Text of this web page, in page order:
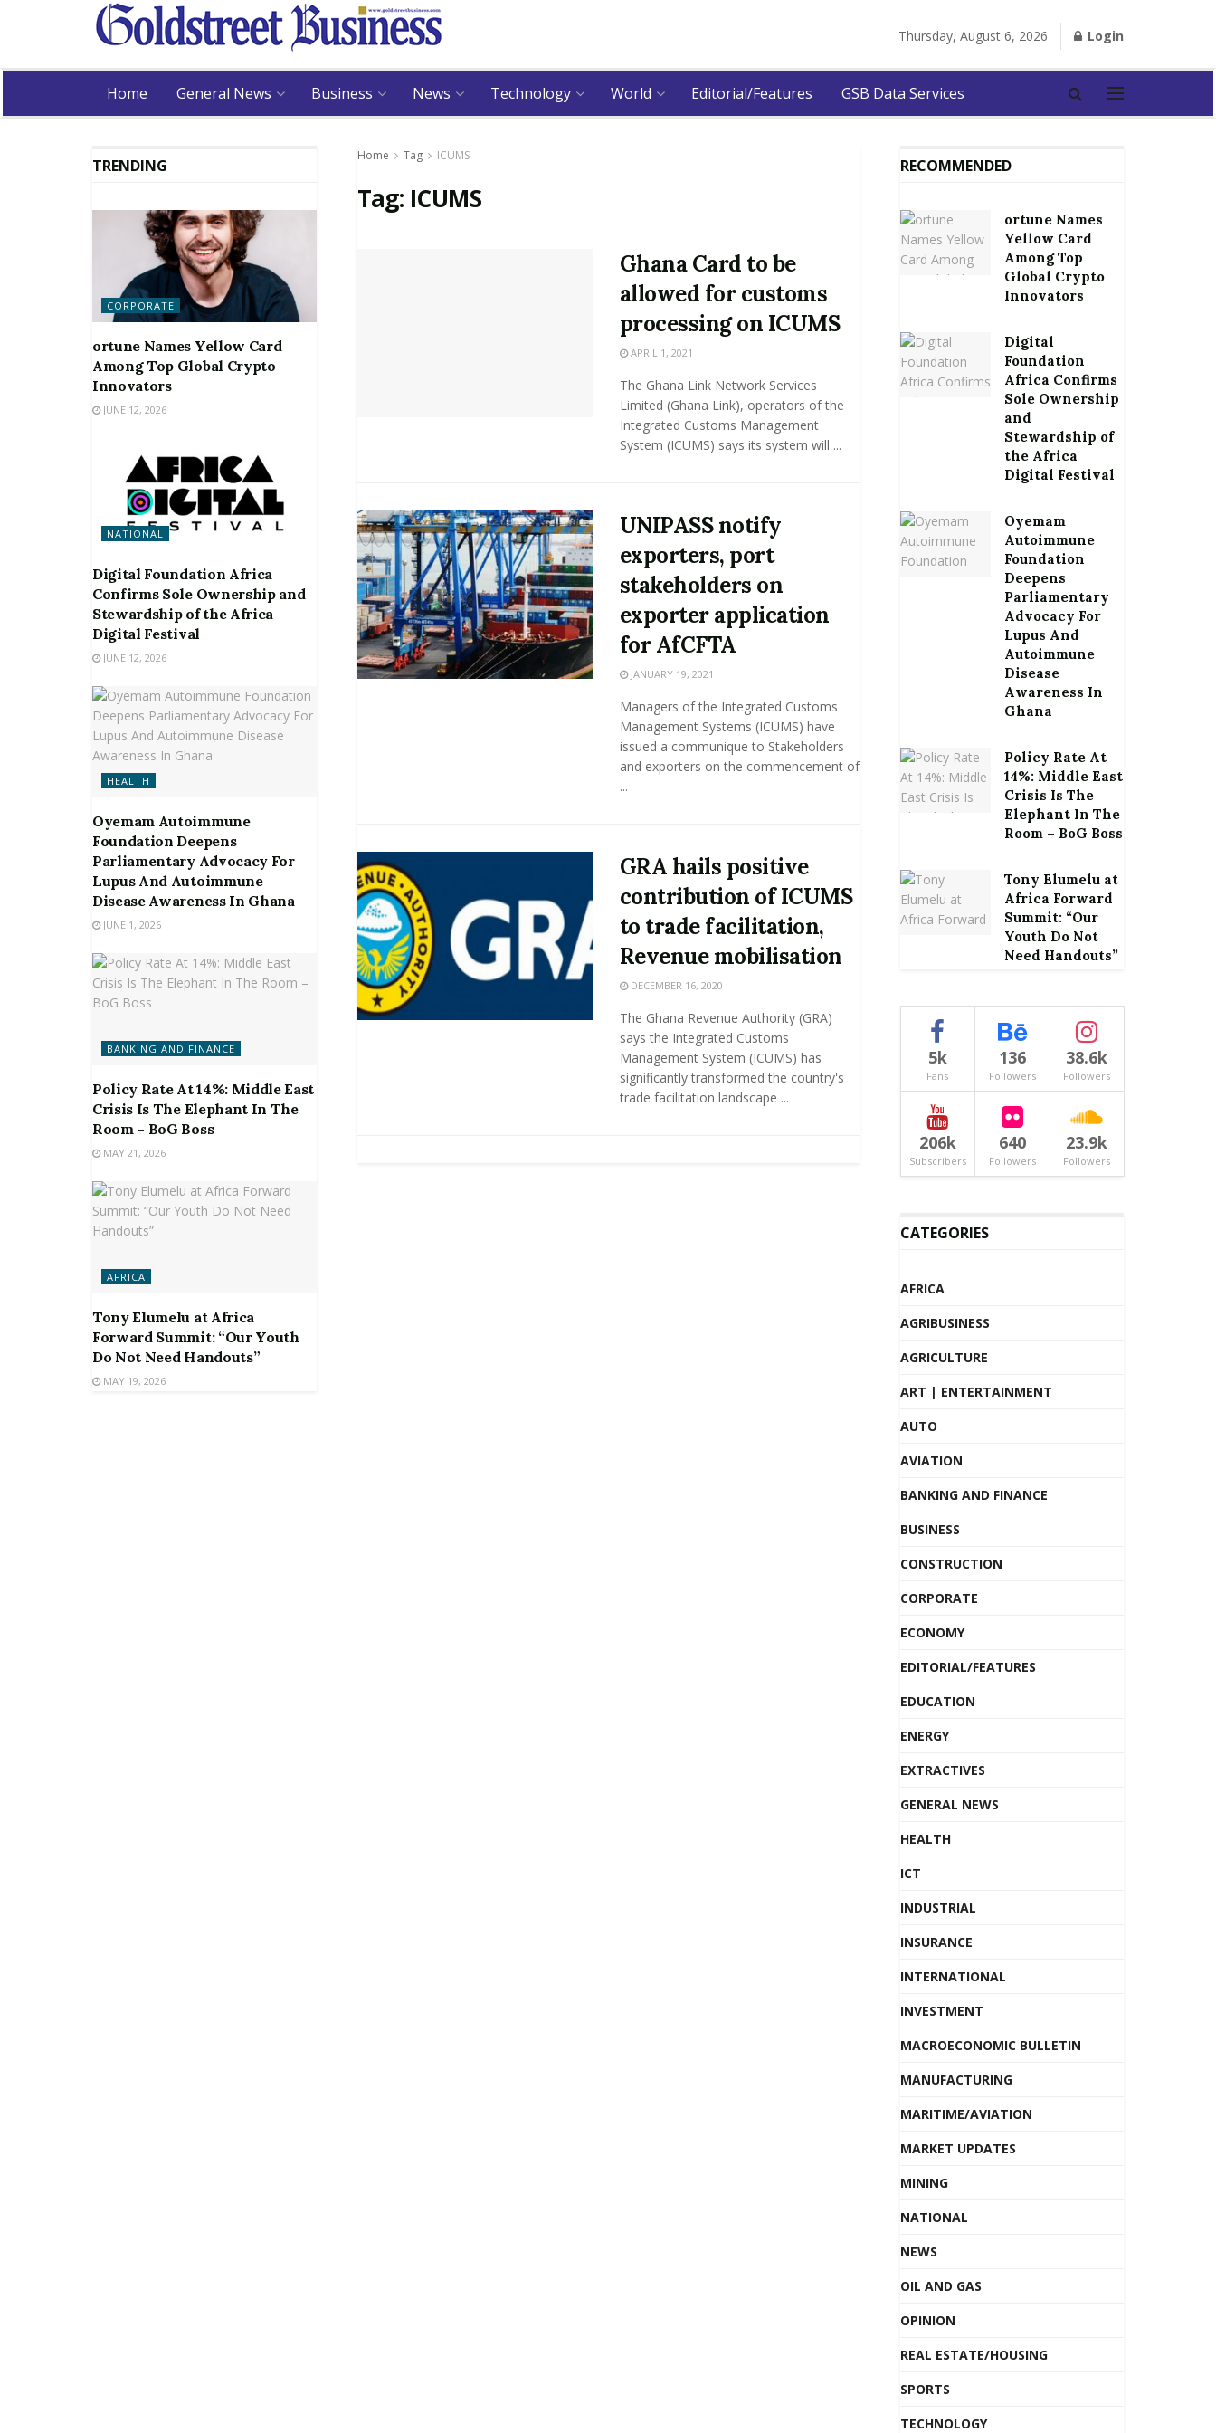
Thursday, August 6, 2026 Login
Home General News Business News Technology World Editorial/Features GSB Data Services
Home Tag ICUMS
Tag: ICUMS
Ghana Card to be
allowed for customs
processing on ICUMS
APRIL 1, 2021
The Ghana Link Network Services
Limited (Ghana Link), operators of the
Integrated Customs Management
System (ICUMS) says its system will ...
UNIPASS notify
exporters, port
stakeholders on
exporter application
for AfCFTA
JANUARY 19, 2021
Managers of the Integrated Customs
Management Systems (ICUMS) have
issued a communique to Stakeholders
and exporters on the commencement of
...
GRA hails positive
contribution of ICUMS
to trade facilitation,
Revenue mobilisation
DECEMBER 16, 2020
The Ghana Revenue Authority (GRA)
says the Integrated Customs
Management System (ICUMS) has
significantly transformed the country's
trade facilitation landscape ...
TRENDING
CORPORATE
ortune Names Yellow Card
Among Top Global Crypto
Innovators
JUNE 12, 2026
NATIONAL
Digital Foundation Africa
Confirms Sole Ownership and
Stewardship of the Africa
Digital Festival
JUNE 12, 2026
HEALTH
Oyemam Autoimmune
Foundation Deepens
Parliamentary Advocacy For
Lupus And Autoimmune
Disease Awareness In Ghana
JUNE 1, 2026
BANKING AND FINANCE
Policy Rate At 14%: Middle East
Crisis Is The Elephant In The
Room – BoG Boss
MAY 21, 2026
AFRICA
Tony Elumelu at Africa
Forward Summit: “Our Youth
Do Not Need Handouts”
MAY 19, 2026
RECOMMENDED
ortune Names
Yellow Card
Among Top
Global Crypto
Innovators
Digital
Foundation
Africa Confirms
Sole Ownership
and
Stewardship of
the Africa
Digital Festival
Oyemam
Autoimmune
Foundation
Deepens
Parliamentary
Advocacy For
Lupus And
Autoimmune
Disease
Awareness In
Ghana
Policy Rate At
14%: Middle East
Crisis Is The
Elephant In The
Room – BoG Boss
Tony Elumelu at
Africa Forward
Summit: “Our
Youth Do Not
Need Handouts”
5k
Fans
136
Followers
38.6k
Followers
206k
Subscribers
640
Followers
23.9k
Followers
CATEGORIES
AFRICA
AGRIBUSINESS
AGRICULTURE
ART | ENTERTAINMENT
AUTO
AVIATION
BANKING AND FINANCE
BUSINESS
CONSTRUCTION
CORPORATE
ECONOMY
EDITORIAL/FEATURES
EDUCATION
ENERGY
EXTRACTIVES
GENERAL NEWS
HEALTH
ICT
INDUSTRIAL
INSURANCE
INTERNATIONAL
INVESTMENT
MACROECONOMIC BULLETIN
MANUFACTURING
MARITIME/AVIATION
MARKET UPDATES
MINING
NATIONAL
NEWS
OIL AND GAS
OPINION
REAL ESTATE/HOUSING
SPORTS
TECHNOLOGY